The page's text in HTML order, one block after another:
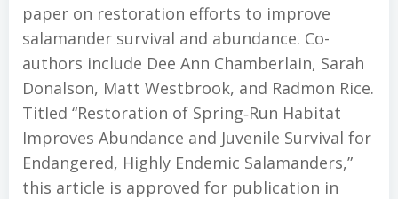
paper on restoration efforts to improve
salamander survival and abundance. Co-
authors include Dee Ann Chamberlain, Sarah
Donalson, Matt Westbrook, and Radmon Rice.
Titled “Restoration of Spring‐Run Habitat
Improves Abundance and Juvenile Survival for
Endangered, Highly Endemic Salamanders,”
this article is approved for publication in